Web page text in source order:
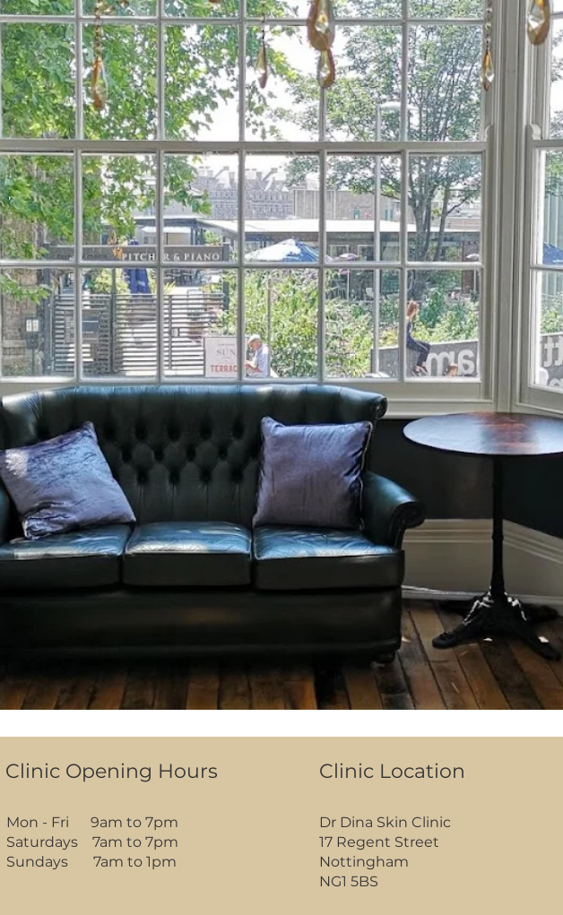
Clinic Opening Hours
Mon - Fri 9am to 7pm
Saturdays 7am to 7pm
Sundays 7am to 1pm
Clinic Location
Dr Dina Skin Clinic
17 Regent Street
Nottingham
NG1 5BS